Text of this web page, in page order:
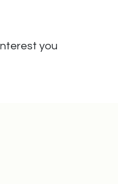
you